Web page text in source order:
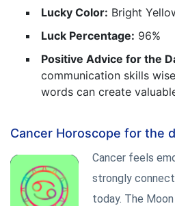
Lucky Color: Bright
Luck Percentage: 96%
Positive Advice for the
communication skills
words can create
Cancer Horoscope for the
Cancer feels
strongly
today. The